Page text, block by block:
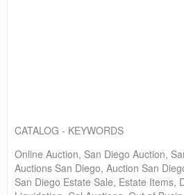
CATALOG - KEYWORDS
Online Auction, San Diego Auction,
Auctions San Diego, Auction San
San Diego Estate Sale, Estate Items,